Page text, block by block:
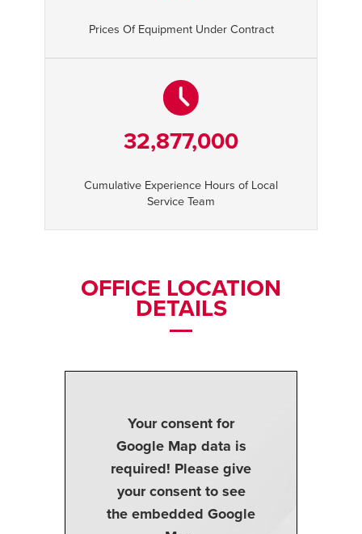
Prices Of Equipment Under Contract
32,877,000
Cumulative Experience Hours of Local
Service Team
OFFICE LOCATION
DETAILS
Your consent for
Google Map data is
required! Please give
your consent to see
the embedded Google